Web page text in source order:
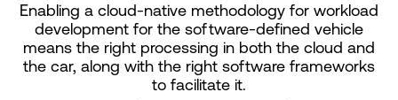
Enabling a cloud-native methodology for workload
development for the software-defined vehicle
means the right processing in both the cloud and
the car, along with the right software frameworks
to facilitate it.